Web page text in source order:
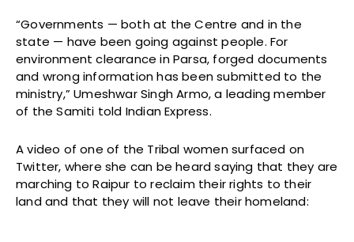
“Governments — both at the Centre and in the
state — have been going against people. For
environment clearance in Parsa, forged documents
and wrong information has been submitted to the
ministry,” Umeshwar Singh Armo, a leading member
of the Samiti told Indian Express.
A video of one of the Tribal women surfaced on
Twitter, where she can be heard saying that they are
marching to Raipur to reclaim their rights to their
land and that they will not leave their homeland: